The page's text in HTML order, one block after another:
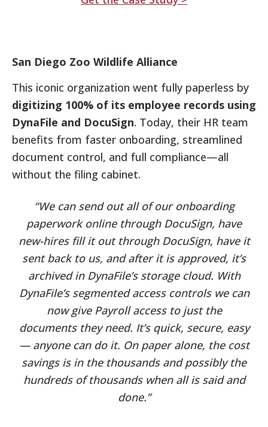
San Diego Zoo Wildlife Alliance
This iconic organization went fully paperless by
digitizing 100% of its employee records using
DynaFile and DocuSign. Today, their HR team
benefits from faster onboarding, streamlined
document control, and full compliance—all
without the filing cabinet.
“We can send out all of our onboarding
paperwork online through DocuSign, have
new-hires fill it out through DocuSign, have it
sent back to us, and after it is approved, it’s
archived in DynaFile’s storage cloud. With
DynaFile’s segmented access controls we can
now give Payroll access to just the
documents they need. It’s quick, secure, easy
— anyone can do it. On paper alone, the cost
savings is in the thousands and possibly the
hundreds of thousands when all is said and
done.”